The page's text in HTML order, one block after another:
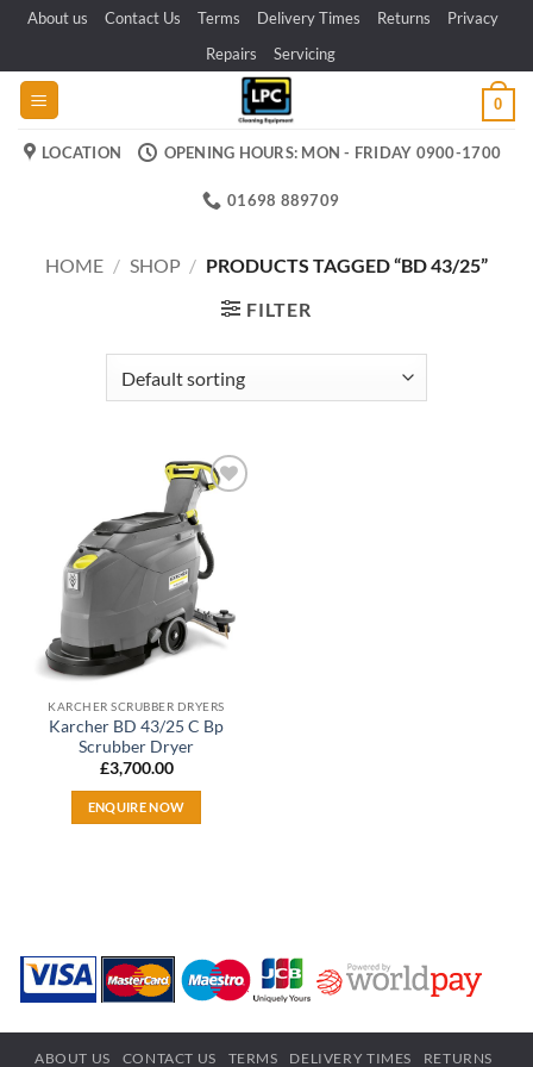
Skip
content
About us Contact Us Terms Delivery Times Returns
Privacy
Repairs
Servicing
0
LOCATION OPENING HOURS: MON - FRIDAY 0900-1700
01698 889709
HOME / SHOP / PRODUCTS TAGGED “BD 43/25”
FILTER
wishlist
KARCHER SCRUBBER DRYERS
Karcher BD 43/25 C Bp
Scrubber Dryer
£3,700.00
ENQUIRE NOW
ABOUT US CONTACT US TERMS DELIVERY TIMES
RETURNS